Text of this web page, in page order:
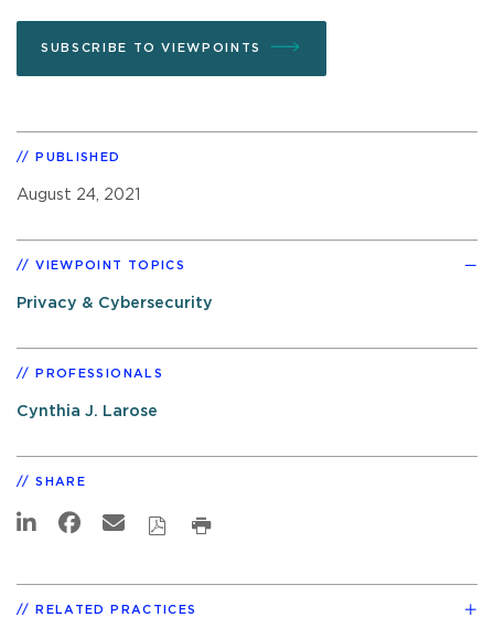
SUBSCRIBE TO VIEWPOINTS
PUBLISHED
August 24, 2021
VIEWPOINT TOPICS
Privacy & Cybersecurity
PROFESSIONALS
Cynthia J. Larose
SHARE
RELATED PRACTICES